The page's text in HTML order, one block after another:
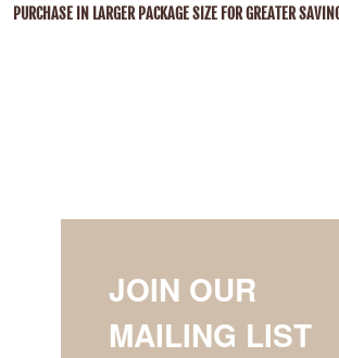
PURCHASE IN LARGER PACKAGE SIZE FOR GREATER
JOIN OUR
MAILING LIST